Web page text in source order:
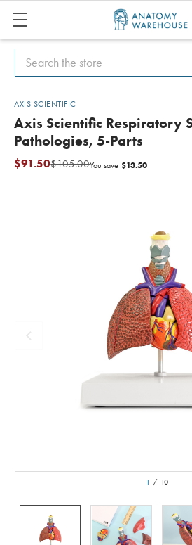
Search
Search
AXIS SCIENTIFIC
Axis Scientific Respiratory
Pathologies, 5-Parts
$105.00
$91.50 You save $13.50
1 / 10